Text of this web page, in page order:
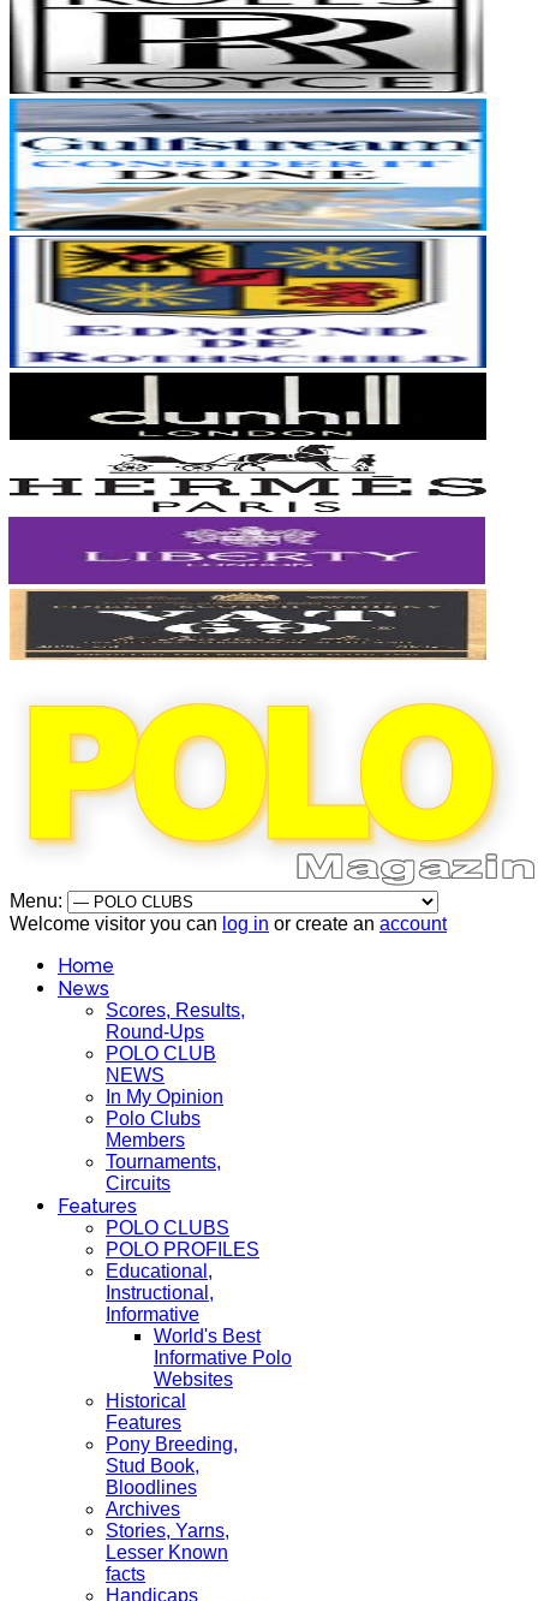
Menu:
Welcome visitor you can log in or create an account
Home
News
Scores, Results,
Round-Ups
POLO CLUB
NEWS
In My Opinion
Polo Clubs
Members
Tournaments,
Circuits
Features
POLO CLUBS
POLO PROFILES
Educational,
Instructional,
Informative
World's Best
Informative Polo
Websites
Historical
Features
Pony Breeding,
Stud Book,
Bloodlines
Archives
Stories, Yarns,
Lesser Known
facts
Handicaps